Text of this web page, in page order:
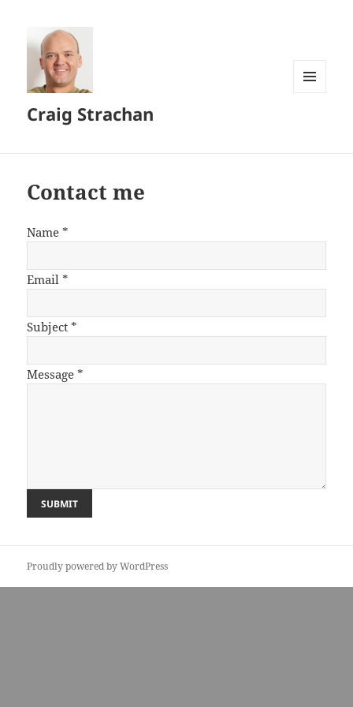
Craig Strachan
Contact me
Name*
Email*
Subject*
Message*
Proudly powered by WordPress